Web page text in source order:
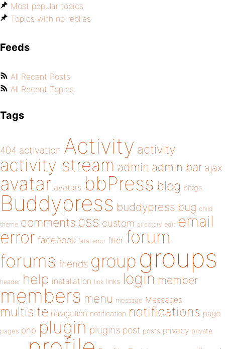
Most popular topics
Topics with no replies
Feeds
All Recent Posts
All Recent Topics
Tags
404 activation Activity activity
activity stream admin admin bar ajax
avatar avatars bbPress blog blogs
Buddypress buddypress bug child
theme comments css custom directory edit email
error facebook fatal error filter forum
forums friends group groups
header help installation link links login member
members menu message Messages
multisite navigation notification notifications page
pages php plugin plugins post posts privacy private